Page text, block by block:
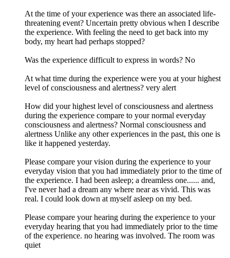
At the time of your experience was there an associated life-
threatening event? Uncertain pretty obvious when I describe
the experience. With feeling the need to get back into my
body, my heart had perhaps stopped?
Was the experience difficult to express in words? No
At what time during the experience were you at your highest
level of consciousness and alertness? very alert
How did your highest level of consciousness and alertness
during the experience compare to your normal everyday
consciousness and alertness? Normal consciousness and
alertness Unlike any other experiences in the past, this one is
like it happened yesterday.
Please compare your vision during the experience to your
everyday vision that you had immediately prior to the time of
the experience. I had been asleep; a dreamless one...... and,
I've never had a dream any where near as vivid. This was
real. I could look down at myself asleep on my bed.
Please compare your hearing during the experience to your
everyday hearing that you had immediately prior to the time
of the experience. no hearing was involved. The room was
quiet